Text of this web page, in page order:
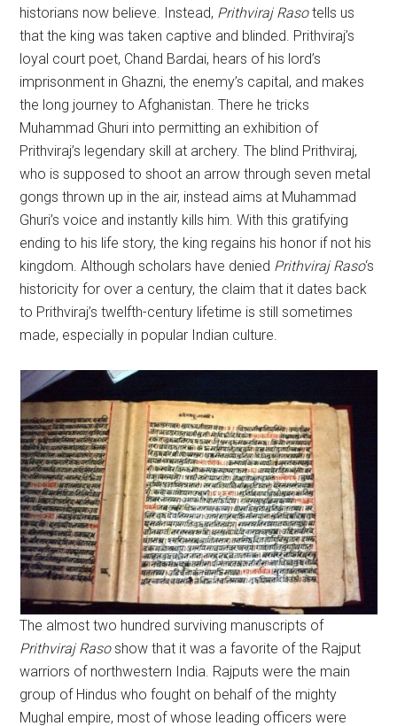
historians now believe. Instead, Prithviraj Rasotells us
that the king was taken captive and blinded. Prithviraj’s
loyal court poet, Chand Bardai, hears of his lord’s
imprisonment in Ghazni, the enemy’s capital, and makes
the long journey to Afghanistan. There he tricks
Muhammad Ghuri into permitting an exhibition of
Prithviraj’s legendary skill at archery. The blind Prithviraj,
who is supposed to shoot an arrow through seven metal
gongs thrown up in the air, instead aims at Muhammad
Ghuri’s voice and instantly kills him. With this gratifying
ending to his life story, the king regains his honor if not his
kingdom. Although scholars have denied Prithviraj Raso‘s
historicity for over a century, the claim that it dates back
to Prithviraj’s twelfth-century lifetime is still sometimes
made, especially in popular Indian culture.
The almost two hundred surviving manuscripts of
Prithviraj Rasoshow that it was a favorite of the Rajput
warriors of northwestern India. Rajputs were the main
group of Hindus who fought on behalf of the mighty
Mughal empire, most of whose leading officers were